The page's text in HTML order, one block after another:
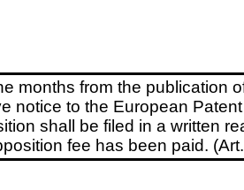
months from the publication
notice to the European
shall be filed in a written
fee has been paid.